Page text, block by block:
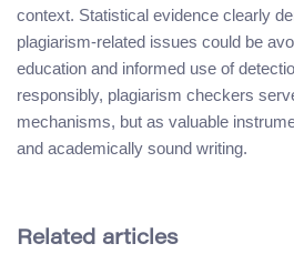
context. Statistical evidence clearly
plagiarism-related issues could be
education and informed use of
responsibly, plagiarism checkers
mechanisms, but as valuable
and academically sound writing.
Related articles